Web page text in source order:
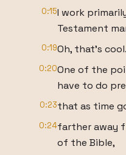
0:15I work
Testament
0:19Oh, that's cool.
0:20One of the
have to do
0:23that as time
0:24farther away
of the Bible,